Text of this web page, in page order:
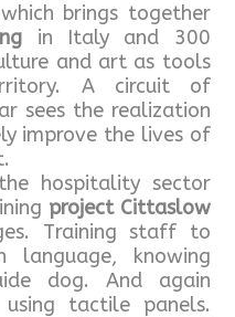
brings together
in Italy and 300
and art as tools
A circuit of
sees the realization
improve the lives of
hospitality sector
project Cittaslow
Training staff to
language, knowing
dog. And again
tactile panels.